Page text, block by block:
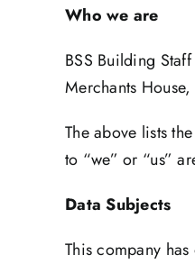
Who we are
BSS Building
Merchants
The above lists
to “we” or “us”
Data Subjects
This company